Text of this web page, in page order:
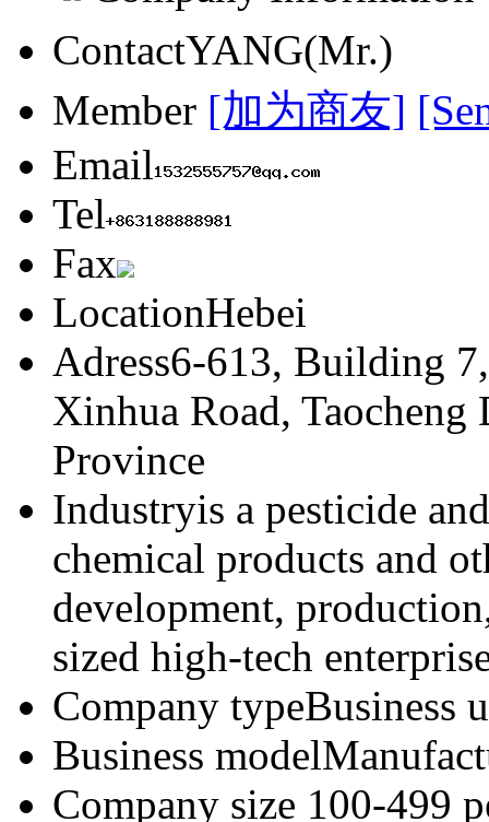
ContactYANG(Mr.)
Member [加为商友]
Email
Tel
Fax
LocationHebei
Adress6-613, Building
Xinhua Road,
Province
Industryis a pesticide
chemical products and
development,
sized high-tech
Company typeBusiness
Business model
Company size 100-499